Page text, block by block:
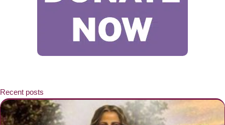
Recent posts